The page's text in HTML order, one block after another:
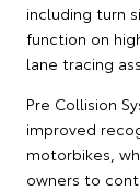
including turn
function on
lane tracing
Pre Collision
improved
motorbikes,
owners to